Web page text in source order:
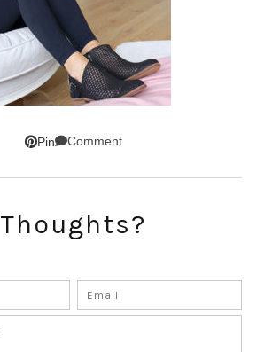
Pin Comment
Thoughts?